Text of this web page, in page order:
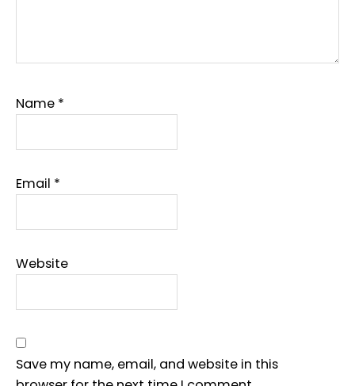
Name *
Email *
Website
Save my name, email, and website in this